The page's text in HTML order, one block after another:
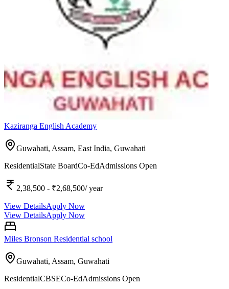
Kaziranga English Academy
Guwahati, Assam, East India, Guwahati
ResidentialState BoardCo-EdAdmissions Open
2,38,500 - ₹2,68,500/ year
View DetailsApply Now
View DetailsApply Now
Miles Bronson Residential school
Guwahati, Assam, Guwahati
ResidentialCBSECo-EdAdmissions Open